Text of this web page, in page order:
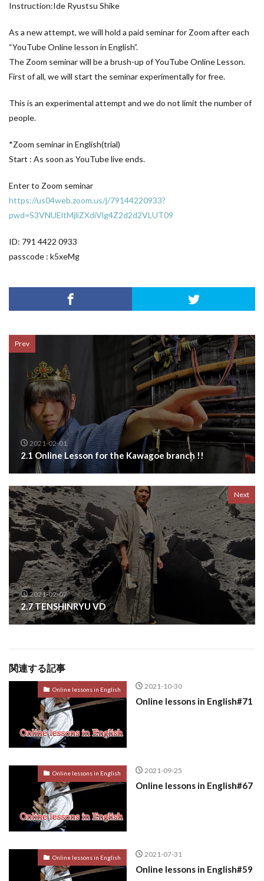
Instruction:Ide Ryustsu Shike
As a new attempt, we will hold a paid seminar for Zoom after each
“YouTube Online lesson in English”.
The Zoom seminar will be a brush-up of YouTube Online Lesson.
First of all, we will start the seminar experimentally for free.
This is an experimental attempt and we do not limit the number of
people.
*Zoom seminar in English(trial)
Start : As soon as YouTube live ends.
Enter to Zoom seminar
https://us04web.zoom.us/j/79144220933?
pwd=S3VNUEltMjliZXdiVlg4Z2d2d2VLUT09
ID: 791 4422 0933
passcode : k5xeMg
Prev
2021-02-01
2.1 Online Lesson for the Kawagoe branch !!
Next
2021-02-07
2.7 TENSHINRYU VD
関連する記事
Online lessons in English 2021-10-30
Online lessons in English#71
Online lessons in English 2021-09-25
Online lessons in English#67
Online lessons in English 2021-07-31
Online lessons in English#59